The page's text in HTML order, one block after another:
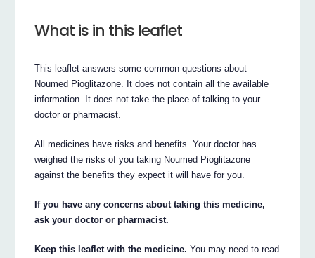
What is in this leaflet
This leaflet answers some common questions about
Noumed Pioglitazone. It does not contain all the available
information. It does not take the place of talking to your
doctor or pharmacist.
All medicines have risks and benefits. Your doctor has
weighed the risks of you taking Noumed Pioglitazone
against the benefits they expect it will have for you.
If you have any concerns about taking this medicine,
ask your doctor or pharmacist.
Keep this leaflet with the medicine. You may need to read